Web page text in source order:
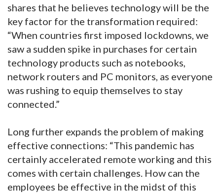
shares that he believes technology will be the
key factor for the transformation required:
“When countries first imposed lockdowns, we
saw a sudden spike in purchases for certain
technology products such as notebooks,
network routers and PC monitors, as everyone
was rushing to equip themselves to stay
connected.”
Long further expands the problem of making
effective connections: “This pandemic has
certainly accelerated remote working and this
comes with certain challenges. How can the
employees be effective in the midst of this